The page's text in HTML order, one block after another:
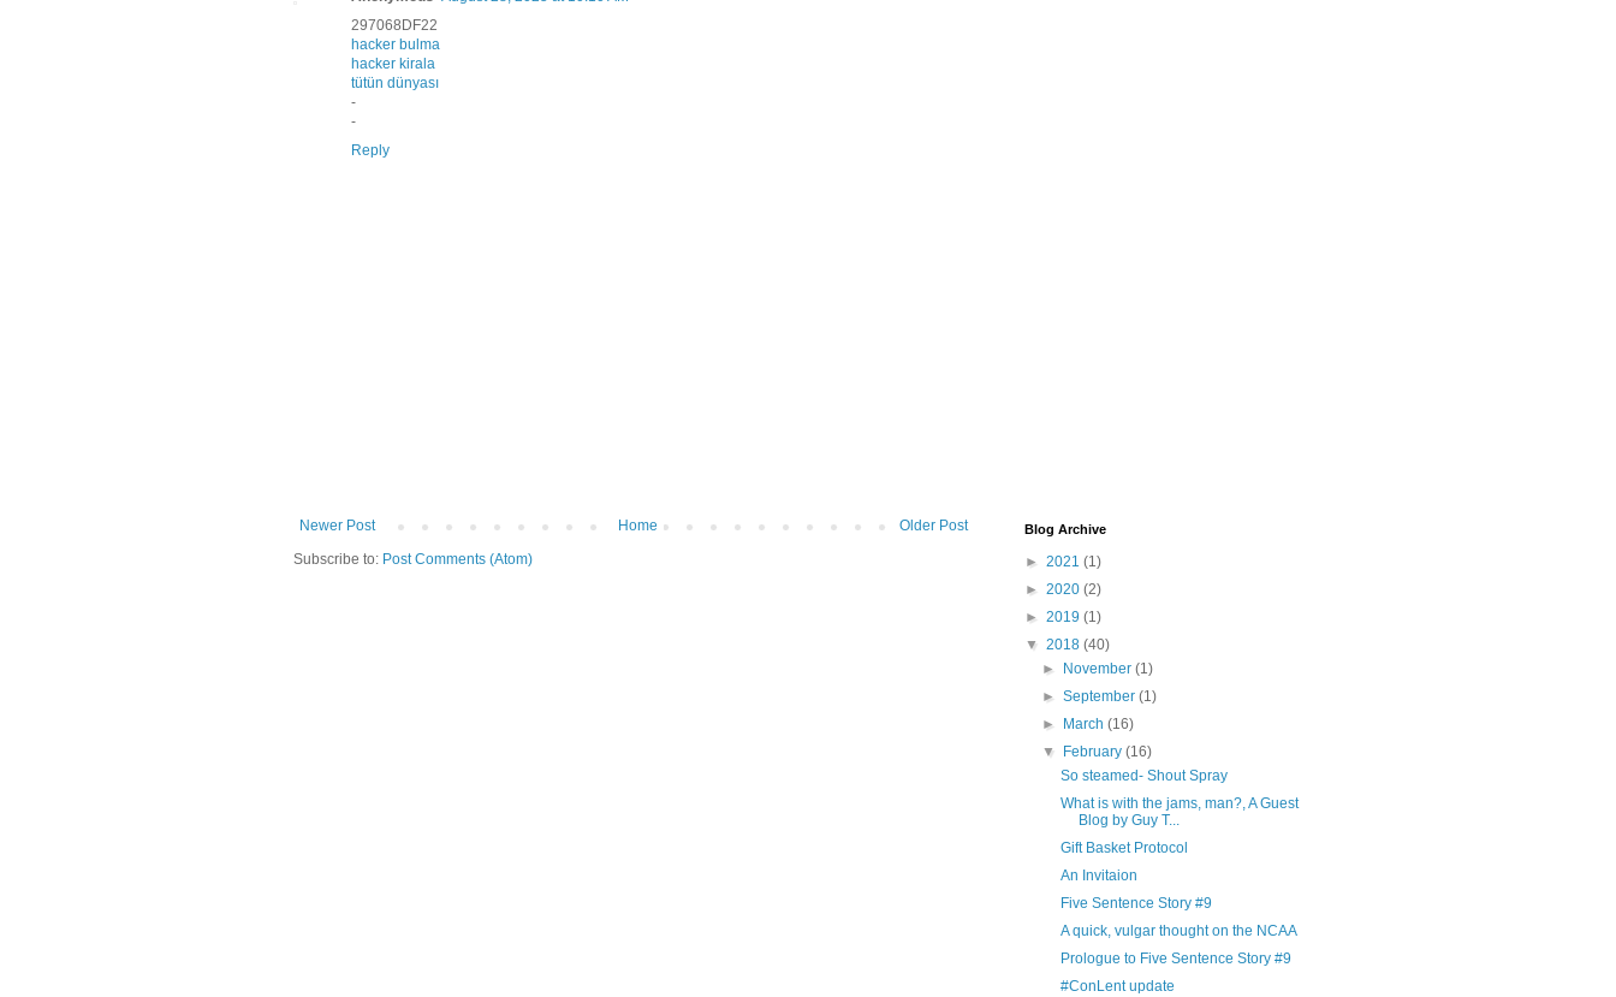
297068DF22
hacker bulma
hacker kirala
tütün dünyası
-
-
Reply
Newer Post Older Post
Home
Subscribe to: Post Comments (Atom)
Blog Archive
► 2021 (1)
► 2020 (2)
► 2019 (1)
▼ 2018 (40)
►
November(1)
►September(1)
►
March(16)
▼
February(16)
So steamed- Shout Spray
What is with the jams, man?, A Guest
Blog by Guy T...
Gift Basket Protocol
An Invitaion
Five Sentence Story #9
A quick, vulgar thought on the NCAA
Prologue to Five Sentence Story #9
#ConLent update